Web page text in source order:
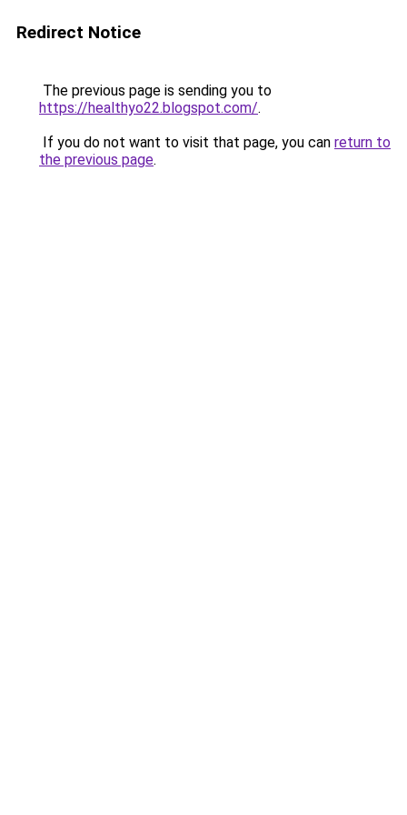
Redirect Notice
The previous page is sending you to
https://healthyo22.blogspot.com/.
If you do not want to visit that page, you can return to
the previous page.